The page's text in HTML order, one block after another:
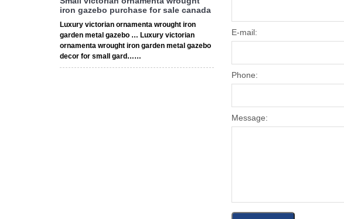
iron gazebo purchase for sale canada
Luxury victorian ornamenta wrought iron
garden metal gazebo … Luxury victorian
ornamenta wrought iron garden metal gazebo
decor for small gard……
E-mail:
Phone:
Message: